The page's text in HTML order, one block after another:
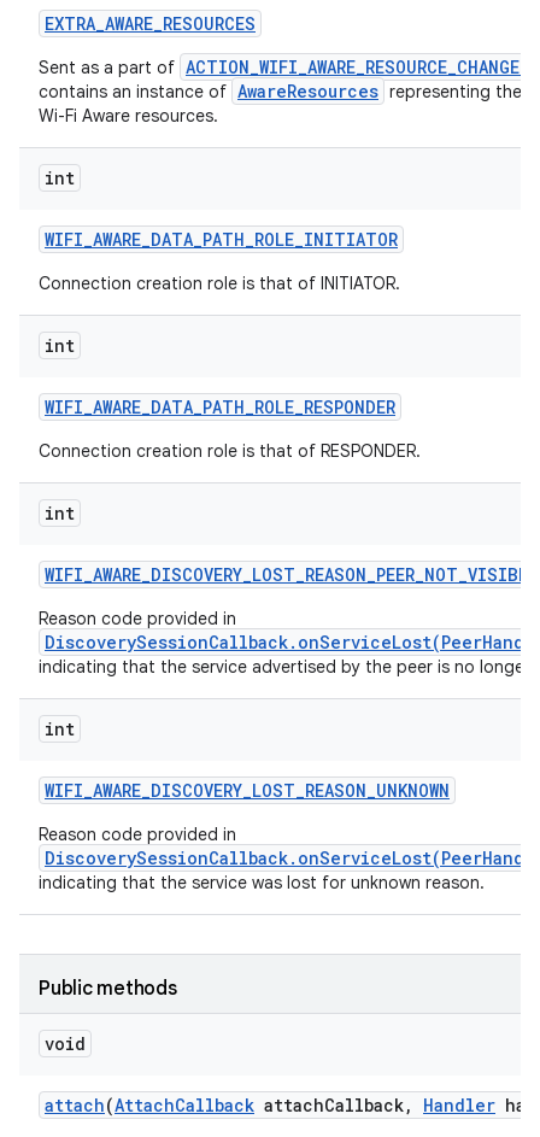
EXTRA_AWARE_RESOURCES
Sent as a part of ACTION_WIFI_AWARE_RESOURCE_CHANGED
contains an instance of AwareResources representing the
Wi-Fi Aware resources.
int
WIFI_AWARE_DATA_PATH_ROLE_INITIATOR
Connection creation role is that of INITIATOR.
int
WIFI_AWARE_DATA_PATH_ROLE_RESPONDER
Connection creation role is that of RESPONDER.
int
WIFI_AWARE_DISCOVERY_LOST_REASON_PEER_NOT_VISIBLE
Reason code provided in
indicating that the service advertised by the peer is no longer
int
WIFI_AWARE_DISCOVERY_LOST_REASON_UNKNOWN
Reason code provided in
indicating that the service was lost for unknown reason.
Public methods
void
attach(AttachCallback attachCallback, Handler